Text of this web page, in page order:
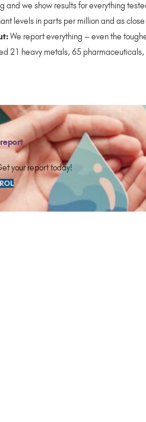
and we show results for everything
levels in parts per million and as
We report everything – even the
21 heavy metals, 65
your report today!